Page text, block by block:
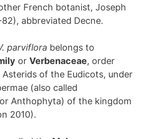
French botanist, Joseph
abbreviated Decne.
parviflora belongs to
or Verbenaceae, order
Asterids of the Eudicots, under
(also called
Anthophyta) of the kingdom
2010).